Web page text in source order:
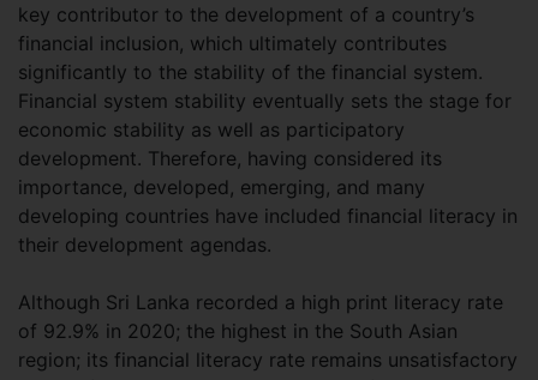
key contributor to the development of a country’s
financial inclusion, which ultimately contributes
significantly to the stability of the financial system.
Financial system stability eventually sets the stage for
economic stability as well as participatory
development. Therefore, having considered its
importance, developed, emerging, and many
developing countries have included financial literacy in
their development agendas.
Although Sri Lanka recorded a high print literacy rate
of 92.9% in 2020; the highest in the South Asian
region; its financial literacy rate remains unsatisfactory